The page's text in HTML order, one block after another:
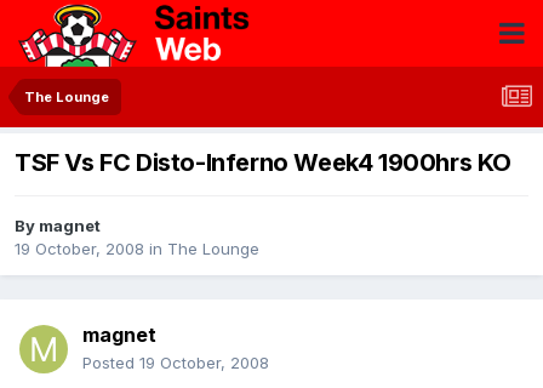
The Lounge
TSF Vs FC Disto-Inferno Week4 1900hrs KO
By magnet
19 October, 2008 in The Lounge
magnet
Posted 19 October, 2008